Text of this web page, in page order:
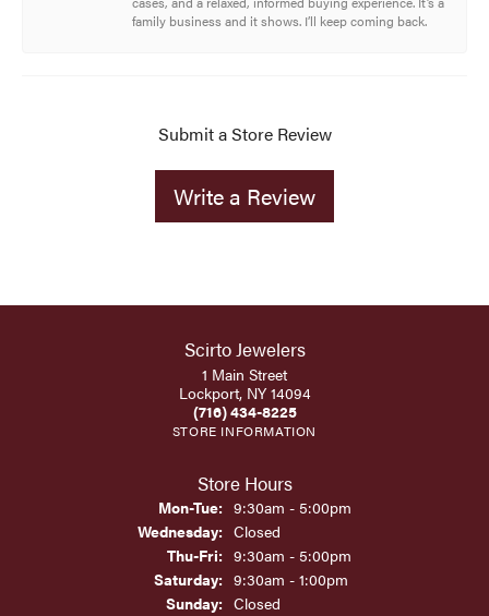
family business and it shows. I’ll keep coming back.
Submit a Store Review
Write a Review
Scirto Jewelers
1 Main Street
Lockport, NY 14094
(716) 434-8225
STORE INFORMATION
Store Hours
Mon-Tue:Monday - Tuesday:
9:30am - 5:00pm
Wednesday: Closed
Thu-Fri:Thursday - Friday:
9:30am - 5:00pm
Saturday: 9:30am - 1:00pm
Sunday: Closed